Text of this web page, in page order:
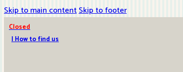
Skip to main contentSkip to footer
Closed
| How to find us